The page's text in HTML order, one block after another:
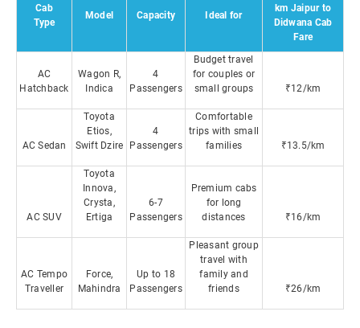
Cab
Type
Model Capacity Ideal for
km Jaipur to
Didwana Cab
Fare
AC
Hatchback
Wagon R,
Indica
4
Passengers
Budget travel
for couples or
small groups
₹12/km
AC Sedan
Toyota
Etios,
Swift Dzire
4
Passengers
Comfortable
trips with small
families
₹13.5/km
AC SUV
Toyota
Innova,
Crysta,
Ertiga
6-7
Passengers
Premium cabs
for long
distances
₹16/km
AC Tempo
Traveller
Force,
Mahindra
Up to 18
Passengers
Pleasant group
travel with
family and
friends
₹26/km